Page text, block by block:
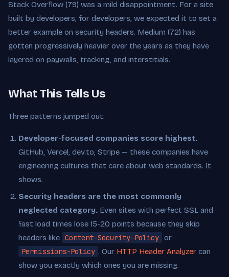
Stack Overflow (79) was a mild disappointment. For a site
built by developers, for developers, we expected it to set a
better example on security headers. Medium (72) has
gotten progressively heavier over the years as they have
layered on paywalls, tracking, and interstitials.
What This Tells Us
Three patterns jumped out:
Developer-focused companies score highest.
GitHub, Vercel, dev.to, Stripe — these companies have
engineering cultures that care about web standards. It
shows.
Security headers are the most commonly
neglected category. Even sites with perfect SSL and
fast load times lose 15-20 points because they skip
headers like Content-Security-Policy or
Permissions-Policy . Our HTTP Header Analyzer can
show you exactly which ones you are missing.